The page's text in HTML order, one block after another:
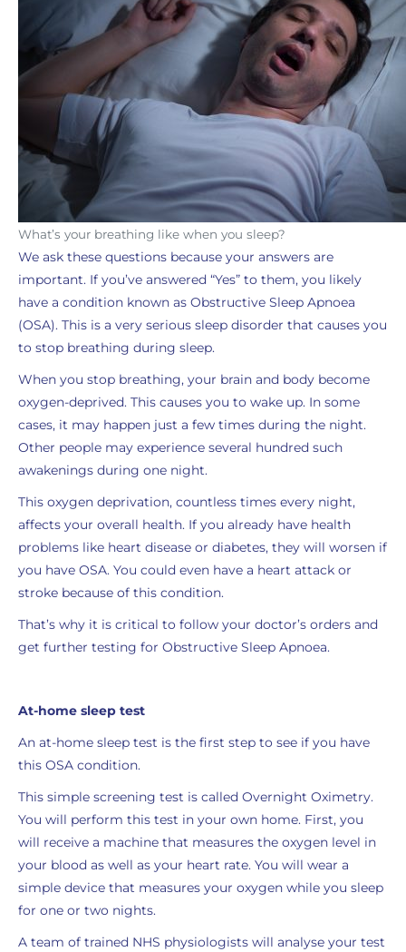
What’s your breathing like when you sleep?
We ask these questions because your answers are
important. If you’ve answered “Yes” to them, you likely
have a condition known as Obstructive Sleep Apnoea
(OSA). This is a very serious sleep disorder that causes you
to stop breathing during sleep.
When you stop breathing, your brain and body become
oxygen-deprived. This causes you to wake up. In some
cases, it may happen just a few times during the night.
Other people may experience several hundred such
awakenings during one night.
This oxygen deprivation, countless times every night,
affects your overall health. If you already have health
problems like heart disease or diabetes, they will worsen if
you have OSA. You could even have a heart attack or
stroke because of this condition.
That’s why it is critical to follow your doctor’s orders and
get further testing for Obstructive Sleep Apnoea.
At-home sleep test
An at-home sleep test is the first step to see if you have
this OSA condition.
This simple screening test is called Overnight Oximetry.
You will perform this test in your own home. First, you
will receive a machine that measures the oxygen level in
your blood as well as your heart rate. You will wear a
simple device that measures your oxygen while you sleep
for one or two nights.
A team of trained NHS physiologists will analyse your test